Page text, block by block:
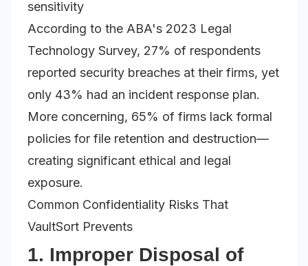
sensitivity
According to the ABA's 2023 Legal
Technology Survey, 27% of respondents
reported security breaches at their firms, yet
only 43% had an incident response plan.
More concerning, 65% of firms lack formal
policies for file retention and destruction—
creating significant ethical and legal
exposure.
Common Confidentiality Risks That
VaultSort Prevents
1. Improper Disposal of